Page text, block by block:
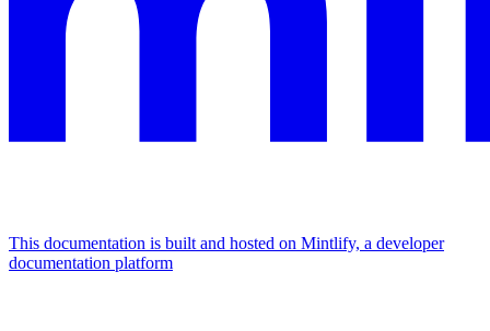
This documentation is built and hosted on Mintlify, a developer
documentation platform